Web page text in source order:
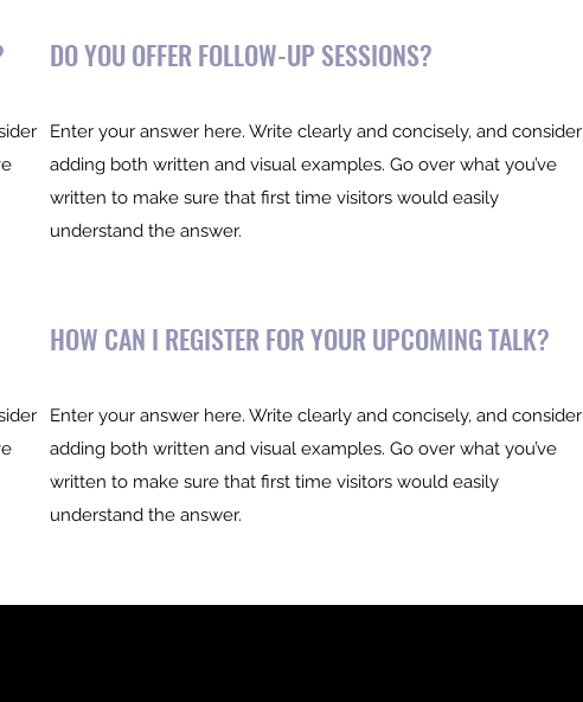
DO YOU OFFER FOLLOW-UP SESSIONS?
Enter your answer here. Write clearly and concisely, and consider
adding both written and visual examples. Go over what you’ve
written to make sure that first time visitors would easily
understand the answer.
HOW CAN I REGISTER FOR YOUR UPCOMING TALK?
Enter your answer here. Write clearly and concisely, and consider
adding both written and visual examples. Go over what you’ve
written to make sure that first time visitors would easily
understand the answer.